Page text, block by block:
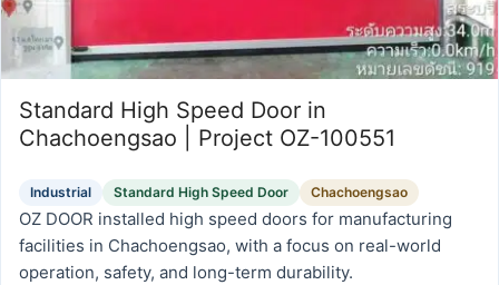
Standard High Speed Door in
Chachoengsao | Project OZ-100551
Industrial Standard High Speed Door Chachoengsao
OZ DOOR installed high speed doors for manufacturing
facilities in Chachoengsao, with a focus on real-world
operation, safety, and long-term durability.